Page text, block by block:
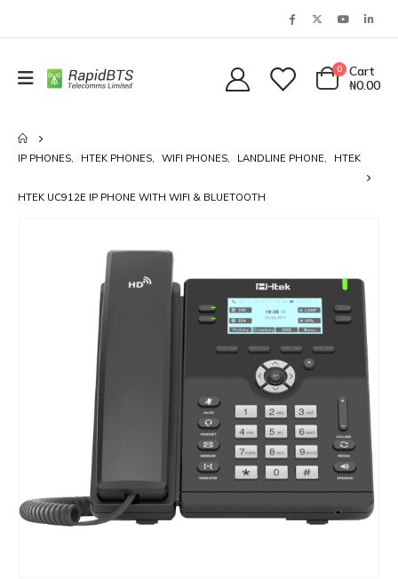
0
Cart
₦0.00
IP PHONES, HTEK PHONES, WIFI PHONES, LANDLINE PHONE, HTEK
HTEK UC912E IP PHONE WITH WIFI & BLUETOOTH